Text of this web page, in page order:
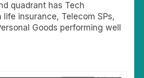
quadrant has Tech
life insurance, Telecom SPs,
Goods performing well